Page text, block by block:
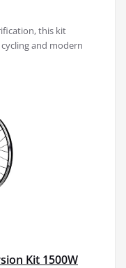
this kit
and modern
Kit 1500W